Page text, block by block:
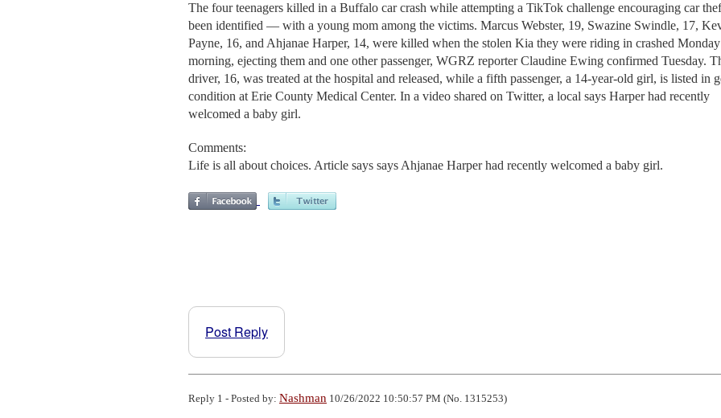
The four teenagers killed in a Buffalo car crash while attempting a TikTok challenge encouraging car
been identified — with a young mom among the victims. Marcus Webster, 19, Swazine Swindle, 17,
Payne, 16, and Ahjanae Harper, 14, were killed when the stolen Kia they were riding in crashed Monday
morning, ejecting them and one other passenger, WGRZ reporter Claudine Ewing confirmed Tuesday.
driver, 16, was treated at the hospital and released, while a fifth passenger, a 14-year-old girl, is listed in
condition at Erie County Medical Center. In a video shared on Twitter, a local says Harper had recently
welcomed a baby girl.
Comments:
Life is all about choices. Article says says Ahjanae Harper had recently welcomed a baby girl.
Post Reply
Reply 1 - Posted by: Nashman 10/26/2022 10:50:57 PM (No. 1315253)